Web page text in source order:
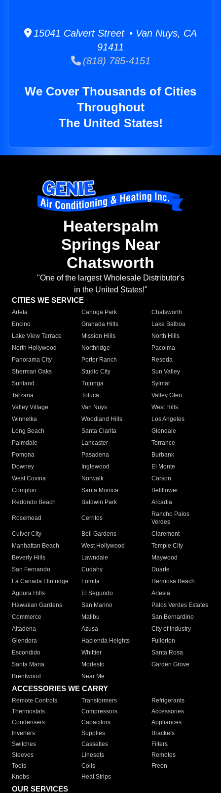
15041 Calvert Street • Van Nuys, CA
91411
(818) 785-4151
We Cover Thousands of Cities
Throughout
The United States!
Heaterspalm
Springs Near
Chatsworth
"One of the largest Wholesale Distributor's
in the United States!"
CITIES WE SERVICE
Arleta Canoga Park
Chatsworth
Encino
Granada Hills
Lake Balboa
Lake View Terrace
Mission Hills
North Hills
North Hollywood
Northridge
Pacoima
Panorama City
Porter Ranch
Reseda
Sherman Oaks
Studio City
Sun Valley
Sunland
Tujunga
Sylmar
Tarzana
Toluca
Valley Glen
Valley Village
Van Nuys
West Hills
Winnetka
Woodland Hills
Los Angeles
Long Beach
Santa Clarita
Glendale
Palmdale
Lancaster
Torrance
Pomona
Pasadena
Burbank
Downey
Inglewood
El Monte
West Covina
Norwalk
Carson
Compton
Santa Monica
Bellflower
Redondo Beach
Baldwin Park Arcadia
Rosemead Cerritos
Rancho Palos
Verdes
Culver City
Bell Gardens
Claremont
Manhattan Beach
West Hollywood
Temple City
Beverly Hills
Lawndale
Maywood
San Fernando
Cudahy
Duarte
La Canada Flintridge
Lomita
Hermosa Beach
Agoura Hills
El Segundo
Artesia
Hawaiian Gardens
San Marino
Palos Verdes Estates
Commerce
Malibu
San Bernardino
Altadena
Azusa
City of Industry
Glendora
Hacienda Heights
Fullerton
Escondido
Whittier
Santa Rosa
Santa Maria
Modesto
Garden Grove
Brentwood
Near Me
ACCESSORIES WE CARRY
Remote Controls Transformers
Refrigerants
Thermostats
Compressors
Accessories
Condensers
Capacitors
Appliances
Inverters
Supplies
Brackets
Switches
Cassettes
Filters
Sleeves
Linesets
Remotes
Tools
Coils
Freon
Knobs
Heat Strips
OUR SERVICES